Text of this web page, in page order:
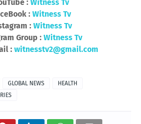
: Witness Tv
: Witness Tv
: Witness Tv
Group : Witness Tv
: witnesstv2@gmail.com
GLOBAL NEWS
HEALTH